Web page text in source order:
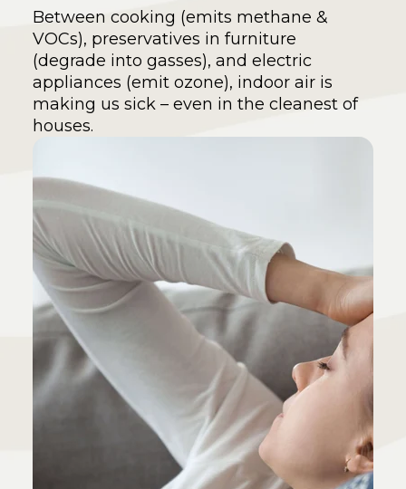
Between cooking (emits methane &
VOCs), preservatives in furniture
(degrade into gasses), and electric
appliances (emit ozone), indoor air is
making us sick – even in the cleanest of
houses.